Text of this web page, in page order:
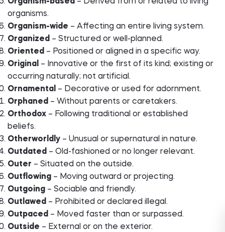
organisms.
Organism-wide – Affecting an entire living system.
Organized – Structured or well-planned.
Oriented – Positioned or aligned in a specific way.
Original – Innovative or the first of its kind; existing or
occurring naturally; not artificial.
Ornamental – Decorative or used for adornment.
Orphaned – Without parents or caretakers.
Orthodox – Following traditional or established
beliefs.
Otherworldly – Unusual or supernatural in nature.
Outdated – Old-fashioned or no longer relevant.
Outer – Situated on the outside.
Outflowing – Moving outward or projecting.
Outgoing – Sociable and friendly.
Outlawed – Prohibited or declared illegal.
Outpaced – Moved faster than or surpassed.
Outside – External or on the exterior.